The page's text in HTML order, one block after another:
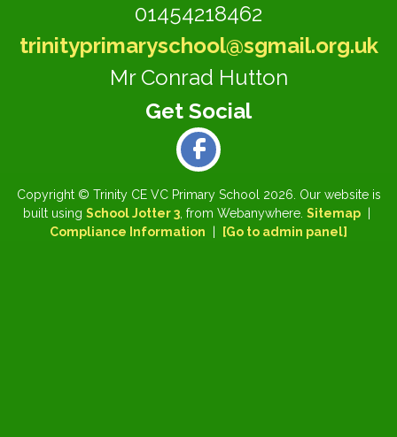
01454218462
trinityprimaryschool@sgmail.org.uk
Mr Conrad Hutton
Copyright © Trinity CE VC Primary School 2026. Our website is
built using School Jotter 3 , from Webanywhere. Sitemap
Compliance Information
[Go to admin panel]